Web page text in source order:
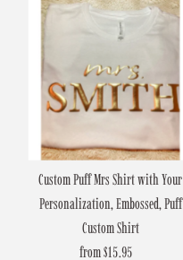
Custom Puff Mrs Shirt with Your
Personalization, Embossed, Puff
Custom Shirt
Regular
from $15.95